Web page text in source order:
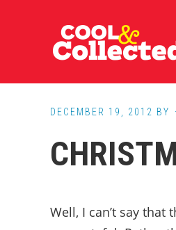
DECEMBER 19, 2012 BY
Well, I can’t say